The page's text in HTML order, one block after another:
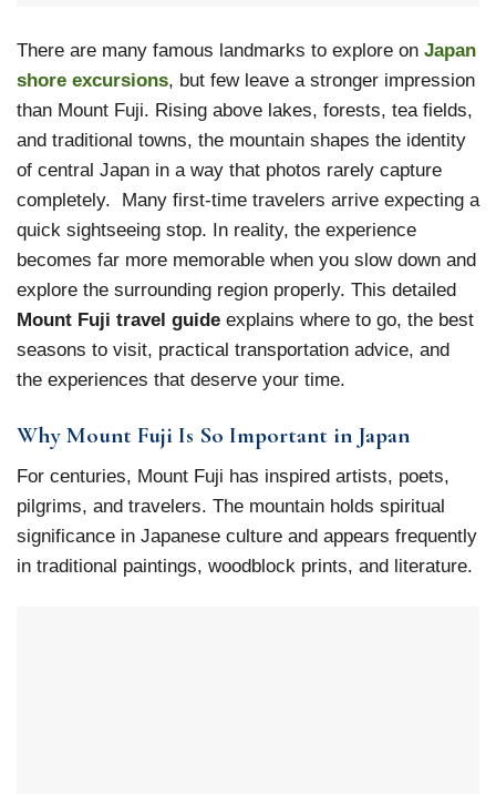
There are many famous landmarks to explore on Japan
shore excursions, but few leave a stronger impression
than Mount Fuji. Rising above lakes, forests, tea fields,
and traditional towns, the mountain shapes the identity
of central Japan in a way that photos rarely capture
completely. Many first-time travelers arrive expecting a
quick sightseeing stop. In reality, the experience
becomes far more memorable when you slow down and
explore the surrounding region properly. This detailed
Mount Fuji travel guide explains where to go, the best
seasons to visit, practical transportation advice, and
the experiences that deserve your time.
Why Mount Fuji Is So Important in Japan
For centuries, Mount Fuji has inspired artists, poets,
pilgrims, and travelers. The mountain holds spiritual
significance in Japanese culture and appears frequently
in traditional paintings, woodblock prints, and literature.